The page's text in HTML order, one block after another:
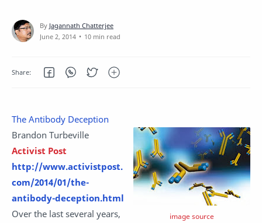
10 min read
The Antibody Deception
image source
Brandon Turbeville
Activist Post
http://www.activistpost.
com/2014/01/the-
antibody-deception.html
Over the last several years,